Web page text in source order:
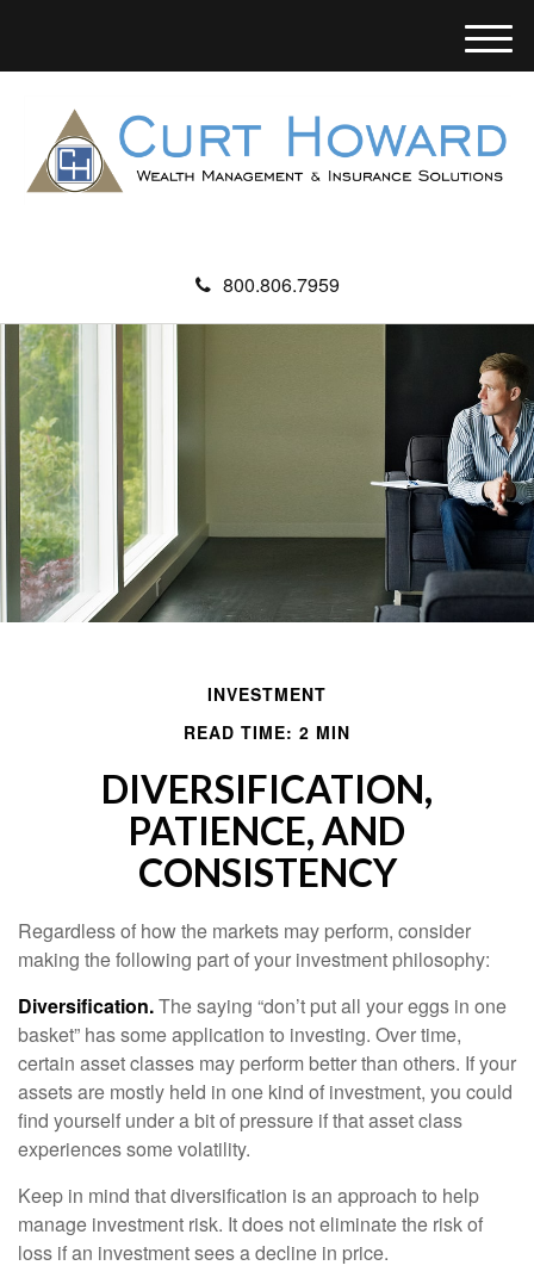
800.806.7959
M
e
u
INVESTMENT
READ TIME: 2 MIN
DIVERSIFICATION,
PATIENCE, AND
CONSISTENCY
Regardless of how the markets may perform, consider
making the following part of your investment philosophy:
Diversification.The saying “don’t put all your eggs in one
basket” has some application to investing. Over time,
certain asset classes may perform better than others. If your
assets are mostly held in one kind of investment, you could
find yourself under a bit of pressure if that asset class
experiences some volatility.
Keep in mind that diversification is an approach to help
manage investment risk. It does not eliminate the risk of
loss if an investment sees a decline in price.